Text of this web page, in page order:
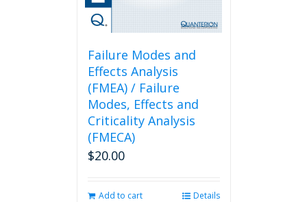
Failure Modes and
Effects Analysis
(FMEA) / Failure
Modes, Effects and
Criticality Analysis
(FMECA)
$20.00
Add to cart Details